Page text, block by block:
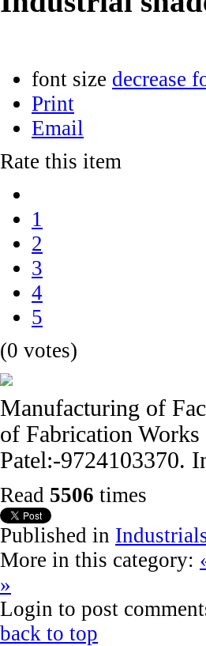
font size decrease
Print
Email
Rate this item
1
2
3
4
5
(0 votes)
Manufacturing of
of Fabrication
Patel:-9724103370.
Read 5506 times
Published in
More in this category:
»
Login to post
back to top